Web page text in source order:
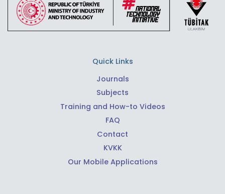
Quick Links
Journals
Subjects
Training and How-to Videos
FAQ
Contact
KVKK
Our Mobile Applications